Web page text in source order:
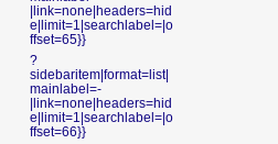
|link=none|headers=hid
e|limit=1|searchlabel=|o
ffset=65}}
?
sidebaritem|format=list|
mainlabel=-
|link=none|headers=hid
e|limit=1|searchlabel=|o
ffset=66}}